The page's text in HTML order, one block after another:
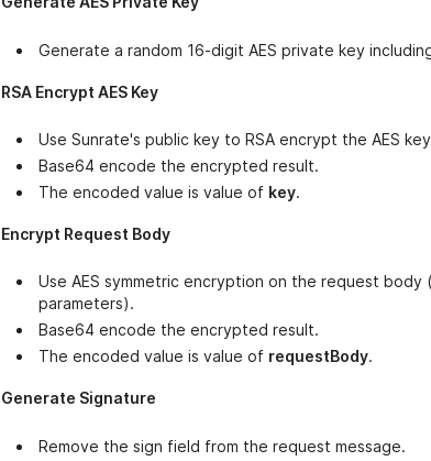
Generate a random 16-digit AES private key
RSA Encrypt AES Key
Use Sunrate's public key to RSA encrypt the AES
Base64 encode the encrypted result.
The encoded value is value of key.
Encrypt Request Body
Use AES symmetric encryption on the request body
parameters).
Base64 encode the encrypted result.
The encoded value is value of requestBody.
Generate Signature
Remove the sign field from the request message.